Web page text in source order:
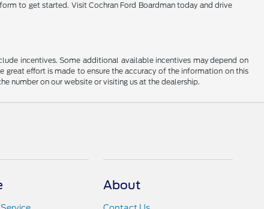
to get started. Visit Cochran Ford Boardman today and drive
incentives. Some additional available incentives may depend on
effort is made to ensure the accuracy of the information on this
number on our website or visiting us at the dealership.
About